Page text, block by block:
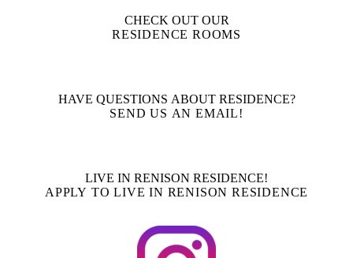
CHECK OUT OUR
RESIDENCE ROOMS
HAVE QUESTIONS ABOUT RESIDENCE?
SEND US AN EMAIL!
LIVE IN RENISON RESIDENCE!
APPLY TO LIVE IN RENISON RESIDENCE